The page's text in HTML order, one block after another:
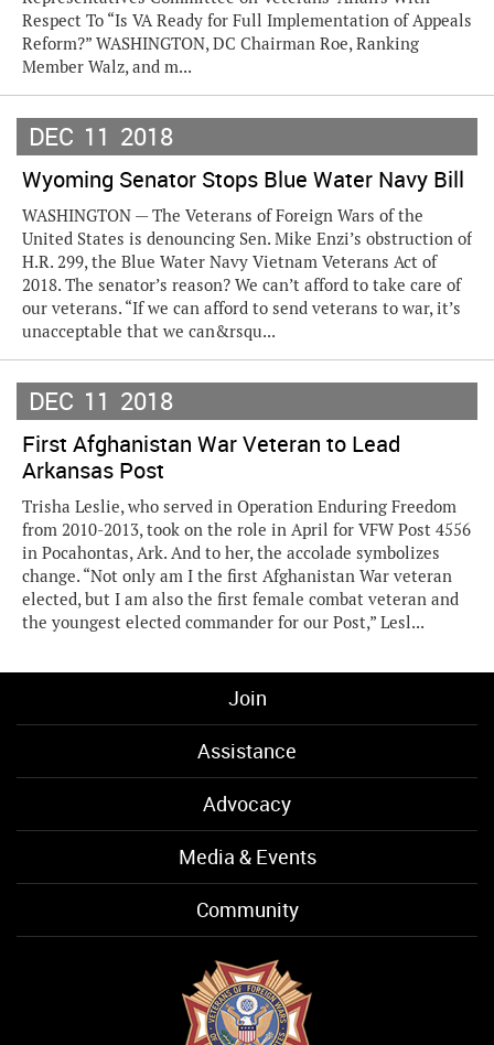
Respect To “Is VA Ready for Full Implementation of Appeals
Reform?” WASHINGTON, DC Chairman Roe, Ranking
Member Walz, and m...
DEC 11 2018
Wyoming Senator Stops Blue Water Navy Bill
WASHINGTON — The Veterans of Foreign Wars of the
United States is denouncing Sen. Mike Enzi’s obstruction of
H.R. 299, the Blue Water Navy Vietnam Veterans Act of
2018. The senator’s reason? We can’t afford to take care of
our veterans. “If we can afford to send veterans to war, it’s
unacceptable that we can&rsqu...
DEC 11 2018
First Afghanistan War Veteran to Lead
Arkansas Post
Trisha Leslie, who served in Operation Enduring Freedom
from 2010-2013, took on the role in April for VFW Post 4556
in Pocahontas, Ark. And to her, the accolade symbolizes
change. “Not only am I the first Afghanistan War veteran
elected, but I am also the first female combat veteran and
the youngest elected commander for our Post,” Lesl...
Join
Assistance
Advocacy
Media & Events
Community